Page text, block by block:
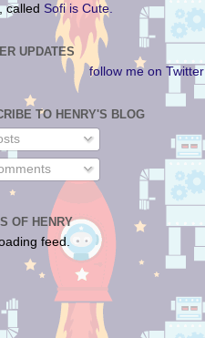
called Sofi is Cute.
UPDATES
follow me on Twitter
TO HENRY'S BLOG
OF HENRY
feed.